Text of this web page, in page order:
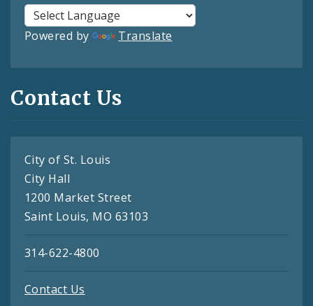
Powered by Translate
Contact Us
City of St. Louis
City Hall
1200 Market Street
Saint Louis, MO 63103
314-622-4800
Contact Us